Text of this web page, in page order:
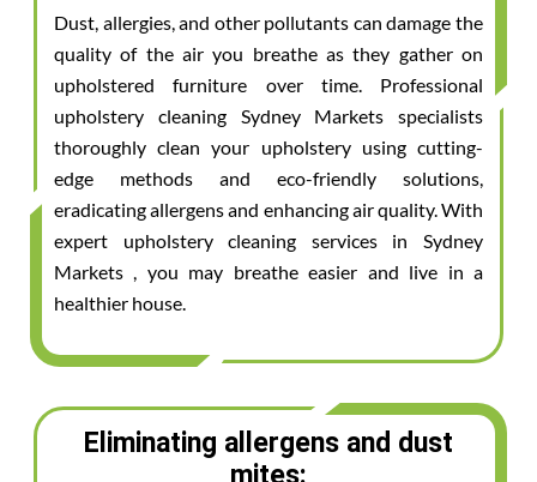
Dust, allergies, and other pollutants can damage the
quality of the air you breathe as they gather on
upholstered furniture over time. Professional
upholstery cleaning Sydney Markets specialists
thoroughly clean your upholstery using cutting-
edge methods and eco-friendly solutions,
eradicating allergens and enhancing air quality. With
expert upholstery cleaning services in Sydney
Markets , you may breathe easier and live in a
healthier house.
Eliminating allergens and dust
mites: